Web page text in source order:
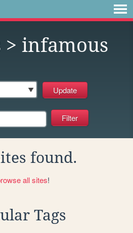
> infamous
found.
all sites!
Tags